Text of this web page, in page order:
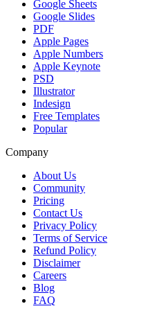
Google Sheets
Google Slides
PDF
Apple Pages
Apple Numbers
Apple Keynote
PSD
Illustrator
Indesign
Free Templates
Popular
Company
About Us
Community
Pricing
Contact Us
Privacy Policy
Terms of Service
Refund Policy
Disclaimer
Careers
Blog
FAQ